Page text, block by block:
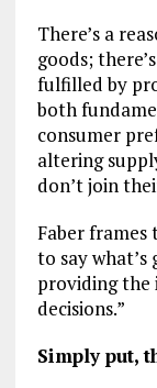
There’s a
goods;
fulfilled by
both
consumer
altering
don’t join
Faber frames
to say what’s
providing
decisions.”
Simply put,